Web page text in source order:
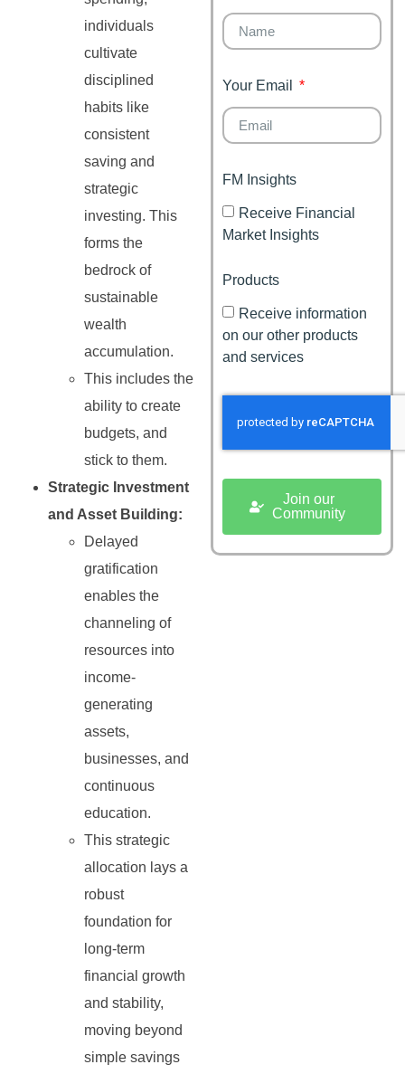
individuals
cultivate
disciplined
habits like
consistent
saving and
strategic
investing. This
forms the
bedrock of
sustainable
wealth
accumulation.
This includes the
ability to create
budgets, and
stick to them.
Strategic Investment
and Asset Building:
Delayed
gratification
enables the
channeling of
resources into
income-
generating
assets,
businesses, and
continuous
education.
This strategic
allocation lays a
robust
foundation for
long-term
financial growth
and stability,
moving beyond
simple savings
Personal Finance
Journey
Financial freedom,
happy family
Your Email
FM Insights
Receive Financial
Market Insights
Products
Receive information
on our other products
and services
Join our
Community